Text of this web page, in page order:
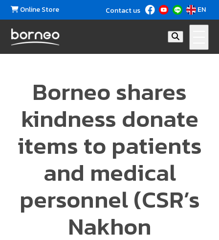
Online Store Contact us EN
Borneo shares
kindness donate
items to patients
and medical
personnel (CSR’s
Nakhon